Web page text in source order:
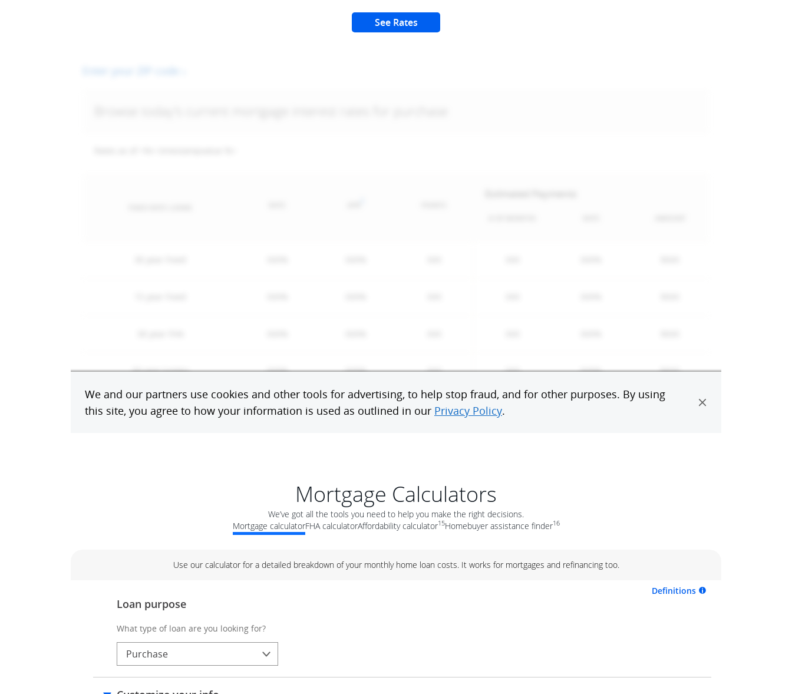
Mortgage Calculators
We’ve got all the tools you need to help you make the right decisions.
Mortgage calculatorFHA calculatorAffordability calculator15Homebuyer assistance finder16
Use our calculator for a detailed breakdown of your monthly home loan costs. It works for mortgages and refinancing too.